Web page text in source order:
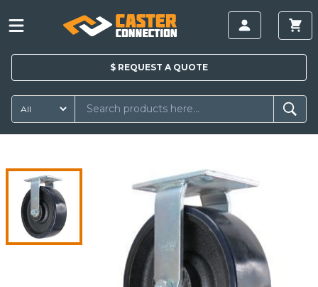
$ REQUEST A QUOTE